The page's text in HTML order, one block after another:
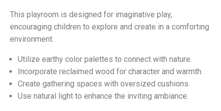
This playroom is designed for imaginative play,
encouraging children to explore and create in a comforting
environment.
Utilize earthy color palettes to connect with nature.
Incorporate reclaimed wood for character and warmth.
Create gathering spaces with oversized cushions.
Use natural light to enhance the inviting ambiance.